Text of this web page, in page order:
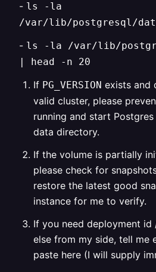
- ls -la
/var/lib/postgresql/
- ls -la /var/lib/
| head -n 20
If PG_VERSION exists and
valid cluster, please
running and start
data directory.
If the volume is partially
please check for
restore the latest good
instance for me to verify.
If you need deployment
else from my side, tell me
paste here (I will supply